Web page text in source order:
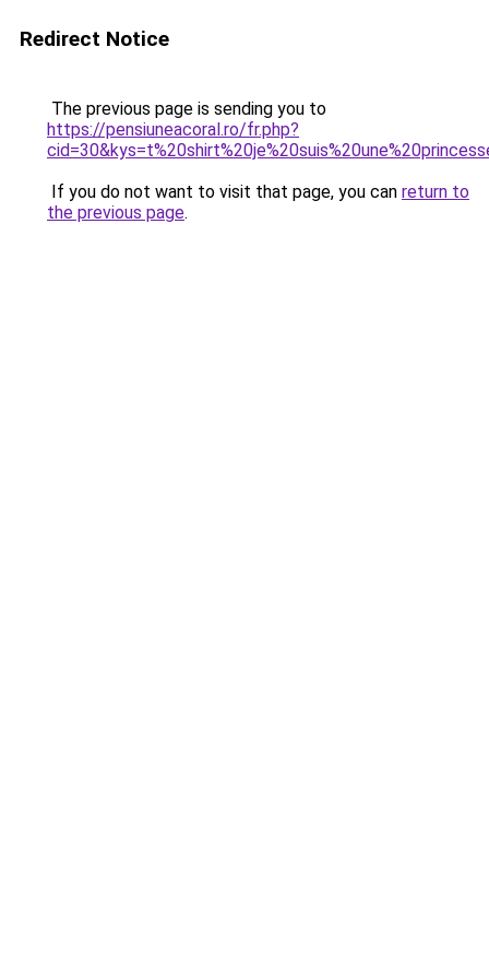
Redirect Notice
The previous page is sending you to
https://pensiuneacoral.ro/fr.php?
If you do not want to visit that page, you can return to
the previous page.